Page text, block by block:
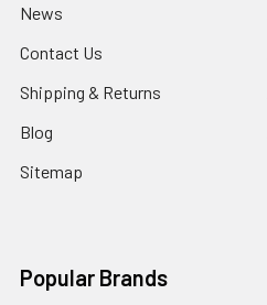
News
Contact Us
Shipping & Returns
Blog
Sitemap
Popular Brands